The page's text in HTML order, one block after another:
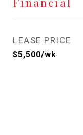
LEASE PRICE
$5,500/wk